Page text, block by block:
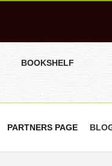
BOOKSHELF
PARTNERS PAGE